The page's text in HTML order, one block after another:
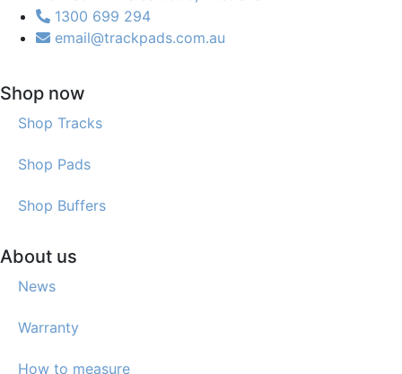
1300 699 294
email@trackpads.com.au
Shop now
Shop Tracks
Shop Pads
Shop Buffers
About us
News
Warranty
How to measure